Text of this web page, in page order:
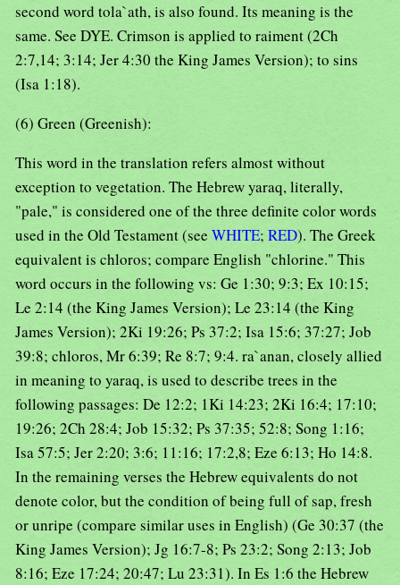
second word tola`ath, is also found. Its meaning is the
same. See DYE. Crimson is applied to raiment (2Ch
2:7,14; 3:14; Jer 4:30 the King James Version); to sins
(Isa 1:18).
(6) Green (Greenish):
This word in the translation refers almost without
exception to vegetation. The Hebrew yaraq, literally,
"pale," is considered one of the three definite color words
used in the Old Testament (see WHITE; RED). The Greek
equivalent is chloros; compare English "chlorine." This
word occurs in the following vs: Ge 1:30; 9:3; Ex 10:15;
Le 2:14 (the King James Version); Le 23:14 (the King
James Version); 2Ki 19:26; Ps 37:2; Isa 15:6; 37:27; Job
39:8; chloros, Mr 6:39; Re 8:7; 9:4. ra`anan, closely allied
in meaning to yaraq, is used to describe trees in the
following passages: De 12:2; 1Ki 14:23; 2Ki 16:4; 17:10;
19:26; 2Ch 28:4; Job 15:32; Ps 37:35; 52:8; Song 1:16;
Isa 57:5; Jer 2:20; 3:6; 11:16; 17:2,8; Eze 6:13; Ho 14:8.
In the remaining verses the Hebrew equivalents do not
denote color, but the condition of being full of sap, fresh
or unripe (compare similar uses in English) (Ge 30:37 (the
King James Version); Jg 16:7-8; Ps 23:2; Song 2:13; Job
8:16; Eze 17:24; 20:47; Lu 23:31). In Es 1:6 the Hebrew